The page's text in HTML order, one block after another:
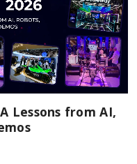
Lessons from AI,